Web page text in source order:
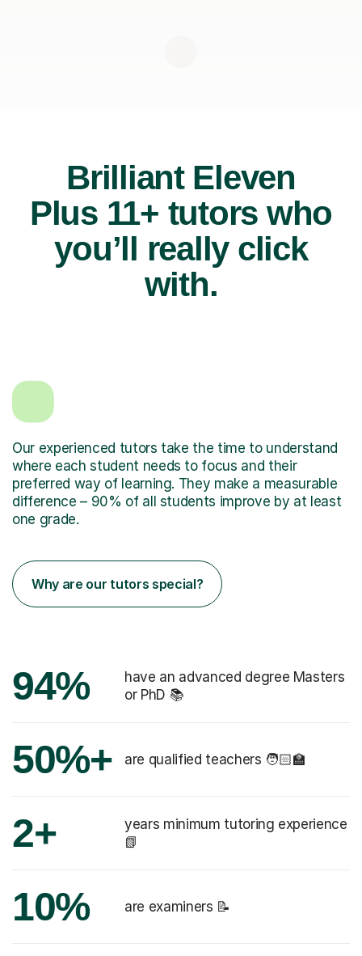
Brilliant Eleven
Plus 11+ tutors who
you’ll really click
with.
Our experienced tutors take the time to understand
where each student needs to focus and their
preferred way of learning. They make a measurable
difference – 90% of all students improve by at least
one grade.
Why are our tutors special?
94%
have an advanced degree Masters
or PhD 📚
50%+ are qualified teachers 🧑🏻‍🏫
2+
years minimum tutoring experience
📗
10% are examiners 📝